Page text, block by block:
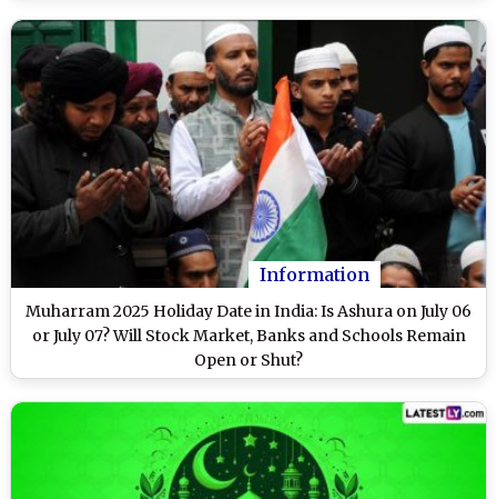
Information
Muharram 2025 Holiday Date in India: Is Ashura on July 06
or July 07? Will Stock Market, Banks and Schools Remain
Open or Shut?